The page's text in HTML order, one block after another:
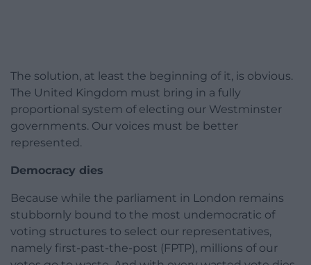
The solution, at least the beginning of it, is obvious.
The United Kingdom must bring in a fully
proportional system of electing our Westminster
governments. Our voices must be better
represented.
Democracy dies
Because while the parliament in London remains
stubbornly bound to the most undemocratic of
voting structures to select our representatives,
namely first-past-the-post (FPTP), millions of our